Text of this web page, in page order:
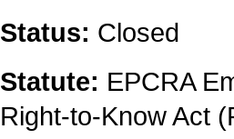
Status: Closed
Statute: EPCRA
Right-to-Know Act